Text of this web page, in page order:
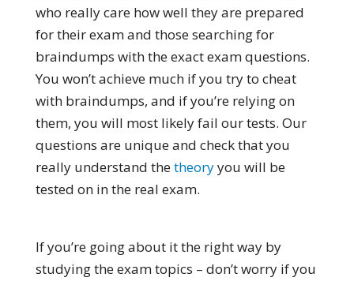
who really care how well they are prepared
for their exam and those searching for
braindumps with the exact exam questions.
You won’t achieve much if you try to cheat
with braindumps, and if you’re relying on
them, you will most likely fail our tests. Our
questions are unique and check that you
really understand thetheoryyou will be
tested on in the real exam.
If you’re going about it the right way by
studying the exam topics – don’t worry if you